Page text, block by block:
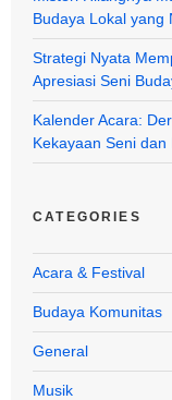
Budaya Lokal yang
Strategi Nyata
Apresiasi Seni
Kalender Acara:
Kekayaan Seni dan
CATEGORIES
Acara & Festival
Budaya Komunitas
General
Musik